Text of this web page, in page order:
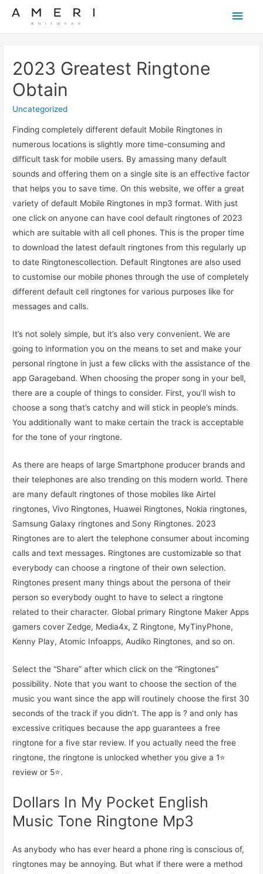
Main
2023 Greatest Ringtone ️
Obtain
Uncategorized
Finding completely different default Mobile Ringtones in
numerous locations is slightly more time-consuming and
difficult task for mobile users. By amassing many default
sounds and offering them on a single site is an effective factor
that helps you to save time. On this website, we offer a great
variety of default Mobile Ringtones in mp3 format. With just
one click on anyone can have cool default ringtones of 2023
which are suitable with all cell phones. This is the proper time
to download the latest default ringtones from this regularly up
to date Ringtonescollection. Default Ringtones are also used
to customise our mobile phones through the use of completely
different default cell ringtones for various purposes like for
messages and calls.
It’s not solely simple, but it’s also very convenient. We are
going to information you on the means to set and make your
personal ringtone in just a few clicks with the assistance of the
app Garageband. When choosing the proper song in your bell,
there are a couple of things to consider. First, you’ll wish to
choose a song that’s catchy and will stick in people’s minds.
You additionally want to make certain the track is acceptable
for the tone of your ringtone.
As there are heaps of large Smartphone producer brands and
their telephones are also trending on this modern world. There
are many default ringtones of those mobiles like Airtel
ringtones, Vivo Ringtones, Huawei Ringtones, Nokia ringtones,
Samsung Galaxy ringtones and Sony Ringtones. 2023
Ringtones are to alert the telephone consumer about incoming
calls and text messages. Ringtones are customizable so that
everybody can choose a ringtone of their own selection.
Ringtones present many things about the persona of their
person so everybody ought to have to select a ringtone
related to their character. Global primary Ringtone Maker Apps
gamers cover Zedge, Media4x, Z Ringtone, MyTinyPhone,
Kenny Play, Atomic Infoapps, Audiko Ringtones, and so on.
Select the “Share” after which click on the “Ringtones”
possibility. Note that you want to choose the section of the
music you want since the app will routinely choose the first 30
seconds of the track if you didn’t. The app is ? and only has
excessive critiques because the app guarantees a free
ringtone for a five star review. If you actually need the free
ringtone, the ringtone is unlocked whether you give a 1⭐️
review or 5⭐️.
Dollars In My Pocket English
Music Tone Ringtone Mp3
As anybody who has ever heard a phone ring is conscious of,
ringtones may be annoying. But what if there were a method